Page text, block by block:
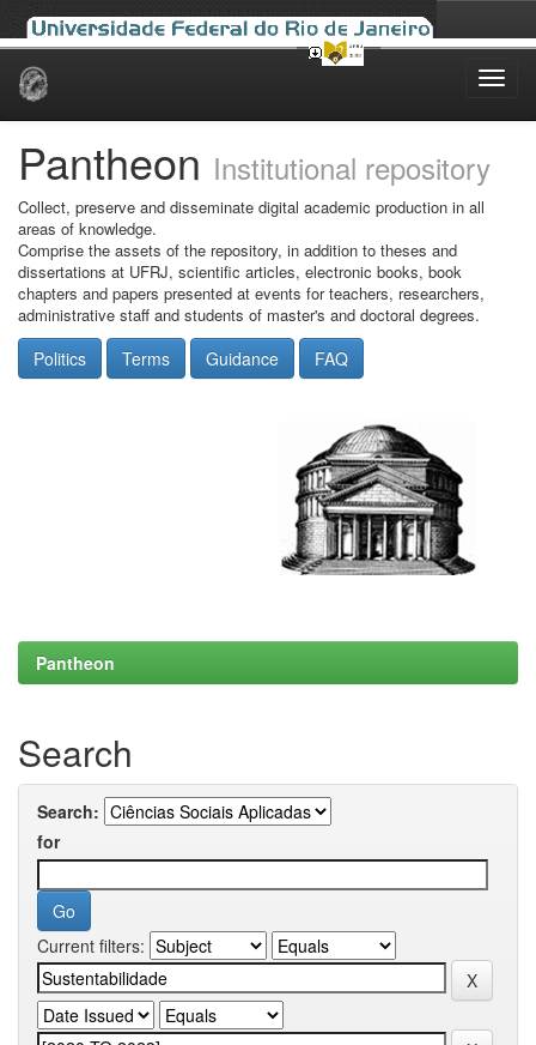
Skip
Pantheon Institutional repository
Collect, preserve and disseminate digital academic production in all
areas of knowledge.
Comprise the assets of the repository, in addition to theses and
dissertations at UFRJ, scientific articles, electronic books, book
chapters and papers presented at events for teachers, researchers,
administrative staff and students of master's and doctoral degrees.
Politics Terms Guidance FAQ
Pantheon
Search
Search:
for
Current filters: